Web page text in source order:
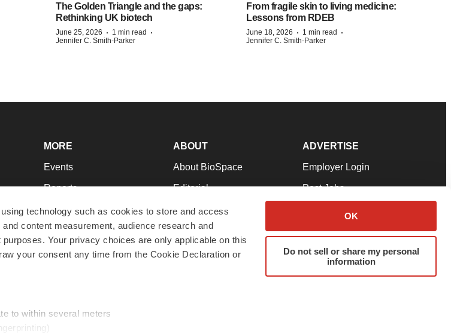
technology such as cookies to store and access
content measurement, audience research and
Your privacy choices are only applicable on this
your consent any time from the Cookie Declaration or
to within several meters
OK
Do not sell or share my personal
information
The Golden Triangle and the gaps:
Rethinking UK biotech
June 25, 2026 · 1 min read ·
Jennifer C. Smith-Parker
From fragile skin to living medicine:
Lessons from RDEB
June 18, 2026 · 1 min read ·
Jennifer C. Smith-Parker
MORE
Events
Reports
Career Advice
NextGen
Best Places to Work
ABOUT
About BioSpace
Editorial
Join Our Team
Support
Terms & Conditions
ADVERTISE
Employer Login
Post Jobs
Advertise
Submit a Press Release